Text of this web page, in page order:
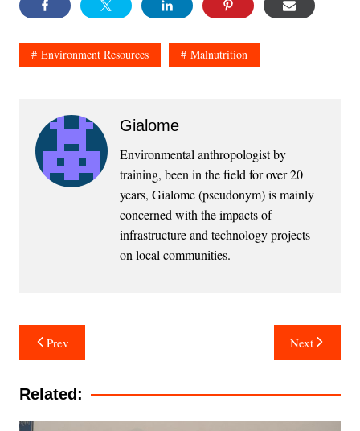
Environment Resources Malnutrition
Gialome
Environmental anthropologist by
training, been in the field for over 20
years, Gialome (pseudonym) is mainly
concerned with the impacts of
infrastructure and technology projects
on local communities.
Post
navigation
Prev Next
Related: